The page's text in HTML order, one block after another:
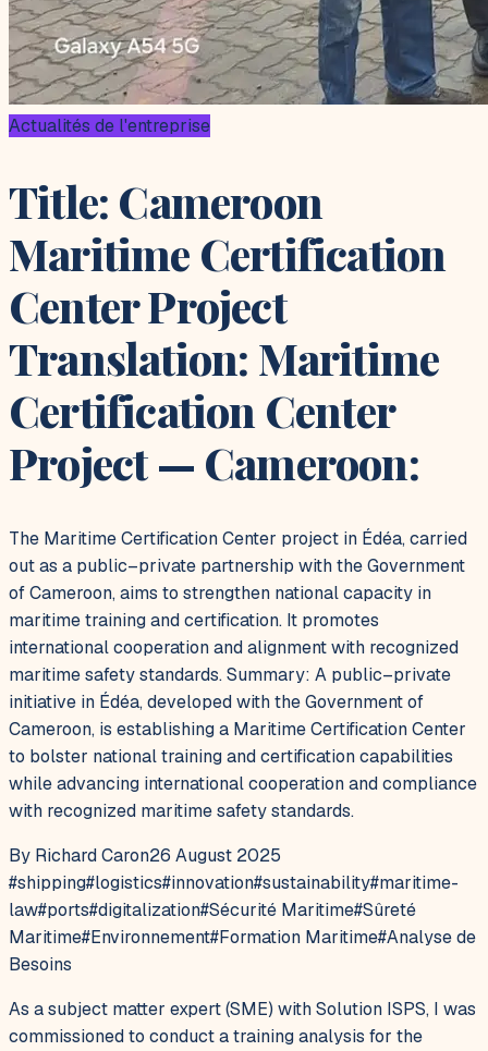
Actualités de l'entreprise
Title: Cameroon
Maritime Certification
Center Project
Translation: Maritime
Certification Center
Project — Cameroon:
The Maritime Certification Center project in Édéa, carried
out as a public–private partnership with the Government
of Cameroon, aims to strengthen national capacity in
maritime training and certification. It promotes
international cooperation and alignment with recognized
maritime safety standards. Summary: A public–private
initiative in Édéa, developed with the Government of
Cameroon, is establishing a Maritime Certification Center
to bolster national training and certification capabilities
while advancing international cooperation and compliance
with recognized maritime safety standards.
By Richard Caron26 August 2025
#shipping#logistics#innovation#sustainability#maritime-
law#ports#digitalization#Sécurité Maritime#Sûreté
Maritime#Environnement#Formation Maritime#Analyse de
Besoins
As a subject matter expert (SME) with Solution ISPS, I was
commissioned to conduct a training analysis for the